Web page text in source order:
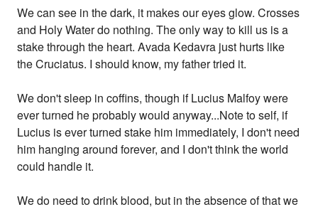
We can see in the dark, it makes our eyes glow. Crosses
and Holy Water do nothing. The only way to kill us is a
stake through the heart. Avada Kedavra just hurts like
the Cruciatus. I should know, my father tried it.
We don't sleep in coffins, though if Lucius Malfoy were
ever turned he probably would anyway...Note to self, if
Lucius is ever turned stake him immediately, I don't need
him hanging around forever, and I don't think the world
could handle it.
We do need to drink blood, but in the absence of that we